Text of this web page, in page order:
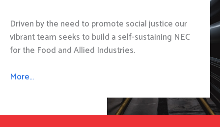
Driven by the need to promote social justice our
vibrant team seeks to build a self-sustaining NEC
for the Food and Allied Industries.
More…